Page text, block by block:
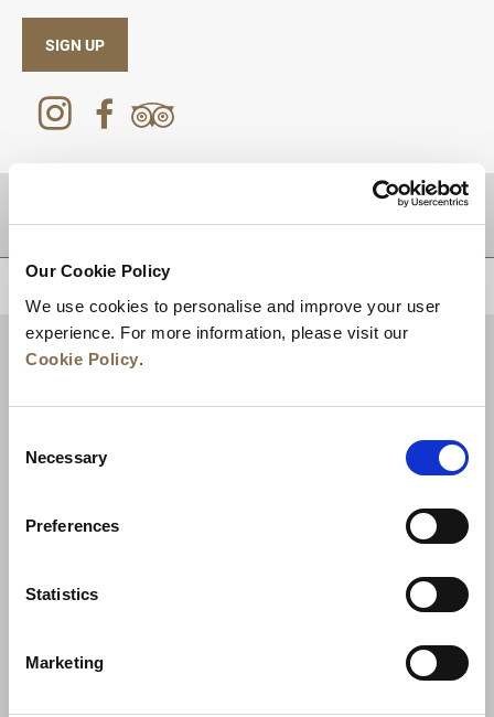
Our Cookie Policy
We use cookies to personalise and improve your user
experience. For more information, please visit our
Cookie Policy.
Selection
Necessary
Preferences
Statistics
Marketing
SIGN UP
News